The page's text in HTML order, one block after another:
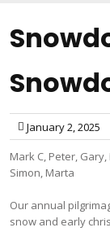
January 2, 2025
Mark C, Peter,
Simon, Marta
Our annual
snow and early